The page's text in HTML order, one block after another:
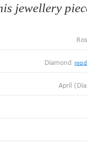
jewellery
Diamond
April